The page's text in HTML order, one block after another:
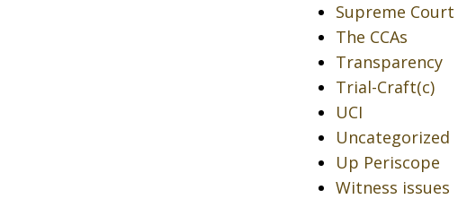
Supreme Court
The CCAs
Transparency
Trial-Craft(c)
UCI
Uncategorized
Up Periscope
Witness issues